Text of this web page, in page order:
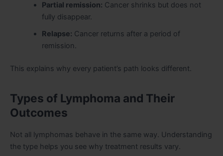
Partial remission: Cancer shrinks but does not
fully disappear.
Relapse: Cancer returns after a period of
remission.
This explains why every patient’s path looks different.
Types of Lymphoma and Their
Outcomes
Not all lymphomas behave in the same way. Understanding
the type helps you see why treatment results vary.